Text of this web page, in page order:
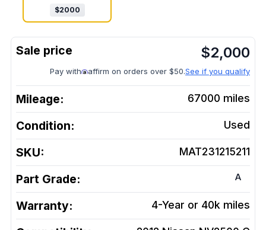
$2000
$2,000
Pay with affirm on orders over $50.See if you qualify
Mileage: 67000 miles
Condition: Used
SKU: MAT231215211
Part Grade: A
Warranty: 4-Year or 40k miles